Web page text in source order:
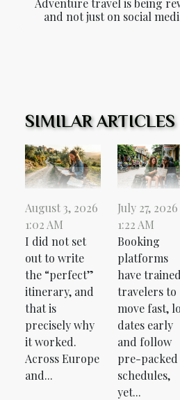
and not just on social
SIMILAR ARTICLES
August 3, 2026
1:02 AM
I did not set
out to write
the “perfect”
itinerary, and
that is
precisely why
it worked.
Across Europe
and...
July 27, 2026
1:22 AM
Booking
platforms
have trained
travelers to
move fast,
dates early
and follow
pre-packed
schedules,
yet...